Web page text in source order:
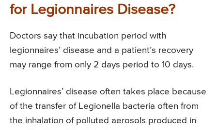
for Legionnaires Disease?
Doctors say that incubation period with
legionnaires’ disease and a patient’s recovery
may range from only 2 days period to 10 days.
Legionnaires’ disease often takes place because
of the transfer of Legionella bacteria often from
the inhalation of polluted aerosols produced in